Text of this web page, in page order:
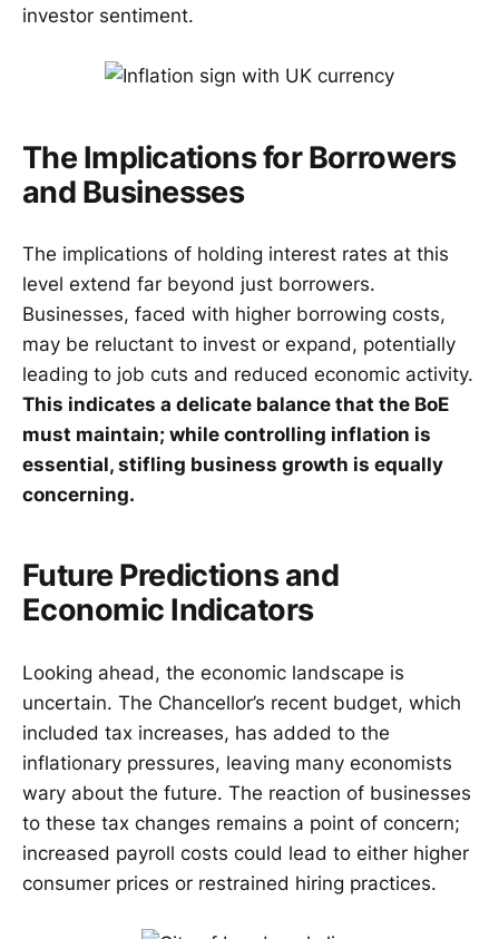
investor sentiment.
The Implications for Borrowers
and Businesses
The implications of holding interest rates at this
level extend far beyond just borrowers.
Businesses, faced with higher borrowing costs,
may be reluctant to invest or expand, potentially
leading to job cuts and reduced economic activity.
This indicates a delicate balance that the BoE
must maintain; while controlling inflation is
essential, stifling business growth is equally
concerning.
Future Predictions and
Economic Indicators
Looking ahead, the economic landscape is
uncertain. The Chancellor’s recent budget, which
included tax increases, has added to the
inflationary pressures, leaving many economists
wary about the future. The reaction of businesses
to these tax changes remains a point of concern;
increased payroll costs could lead to either higher
consumer prices or restrained hiring practices.